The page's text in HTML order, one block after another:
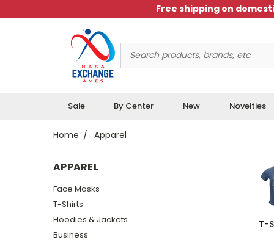
Free shipping on
Keyword:
Sale By Center New Novelties
Home Apparel
APPAREL
Face Masks
T-Shirts
Hoodies & Jackets
Business
T-